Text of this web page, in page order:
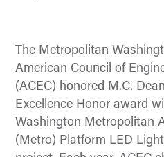
The Metropolitan
American Council of
(ACEC) honored M.C.
Excellence Honor award
Washington Metropolitan
(Metro) Platform LED